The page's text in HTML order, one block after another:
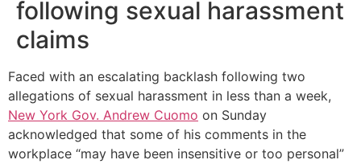
following sexual harassment
claims
Faced with an escalating backlash following two
allegations of sexual harassment in less than a week,
New York Gov. Andrew Cuomo on Sunday
acknowledged that some of his comments in the
workplace “may have been insensitive or too personal”